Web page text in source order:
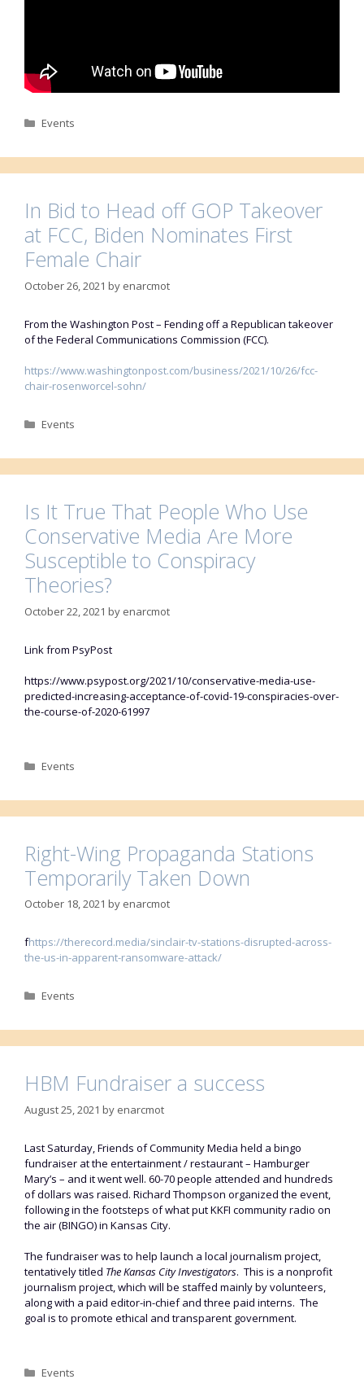
Categories
Events
In Bid to Head off GOP Takeover
at FCC, Biden Nominates First
Female Chair
October 26, 2021 by enarcmot
From the Washington Post – Fending off a Republican takeover
of the Federal Communications Commission (FCC).
https://www.washingtonpost.com/business/2021/10/26/fcc-
chair-rosenworcel-sohn/
Categories
Events
Is It True That People Who Use
Conservative Media Are More
Susceptible to Conspiracy
Theories?
October 22, 2021 by enarcmot
Link from PsyPost
https://www.psypost.org/2021/10/conservative-media-use-
predicted-increasing-acceptance-of-covid-19-conspiracies-over-
the-course-of-2020-61997
Categories
Events
Right-Wing Propaganda Stations
Temporarily Taken Down
October 18, 2021 by enarcmot
fhttps://therecord.media/sinclair-tv-stations-disrupted-across-
the-us-in-apparent-ransomware-attack/
Categories
Events
HBM Fundraiser a success
August 25, 2021 by enarcmot
Last Saturday, Friends of Community Media held a bingo
fundraiser at the entertainment / restaurant – Hamburger
Mary’s – and it went well. 60-70 people attended and hundreds
of dollars was raised. Richard Thompson organized the event,
following in the footsteps of what put KKFI community radio on
the air (BINGO) in Kansas City.
The fundraiser was to help launch a local journalism project,
tentatively titled The Kansas City Investigators. This is a nonprofit
journalism project, which will be staffed mainly by volunteers,
along with a paid editor-in-chief and three paid interns. The
goal is to promote ethical and transparent government.
Categories
Events